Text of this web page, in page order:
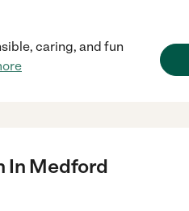
caring, and fun
In Medford